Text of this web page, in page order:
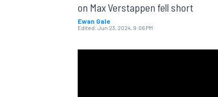
MOTOGP
on Max Verstappen fell short
Ewan Gale
Edited: Jun 23, 2024, 9:06 PM